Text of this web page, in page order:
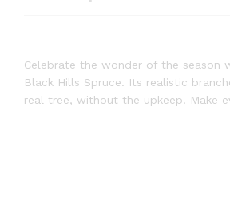
Celebrate the wonder of the
Black Hills Spruce. Its realistic
real tree, without the upkeep. Make